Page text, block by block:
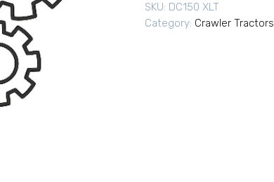
SKU: DC150 XLT
Category: Crawler Tractors